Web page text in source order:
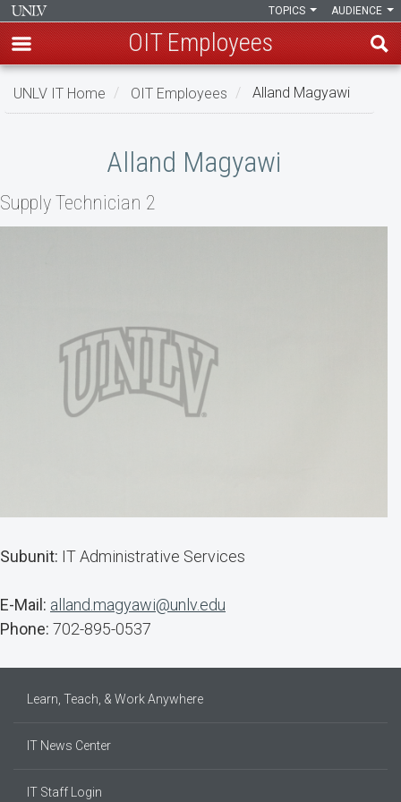
Skip
AUDIENCE
TOPICS
OIT Employees
UNLV IT Home OIT Employees Alland Magyawi
Alland Magyawi
Supply Technician 2
Subunit: IT Administrative Services
E-Mail: alland.magyawi@unlv.edu
Phone: 702-895-0537
Learn, Teach, & Work Anywhere
IT News Center
IT Staff Login